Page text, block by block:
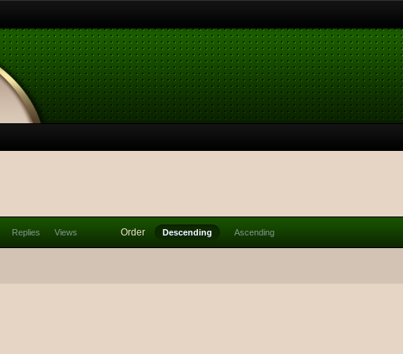
Replies Views Order Descending Ascending